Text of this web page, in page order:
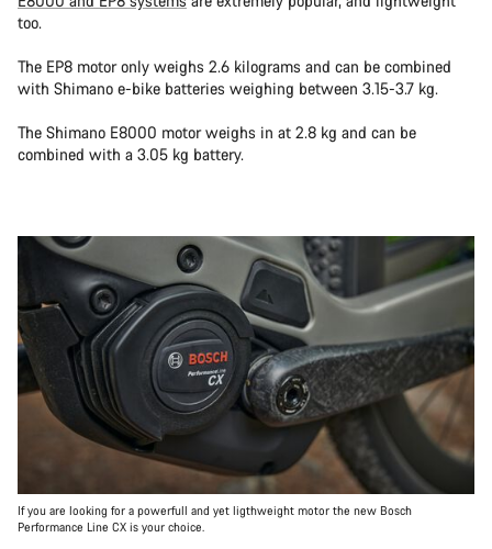
too.
The EP8 motor only weighs 2.6 kilograms and can be combined
with Shimano e-bike batteries weighing between 3.15-3.7 kg.
The Shimano E8000 motor weighs in at 2.8 kg and can be
combined with a 3.05 kg battery.
If you are looking for a powerfull and yet ligthweight motor the new Bosch
Performance Line CX is your choice.